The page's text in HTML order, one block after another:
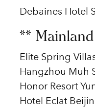
Debaines Hotel
**
Elite Spring
Hangzhou Muh
Honor Resort
Hotel Eclat